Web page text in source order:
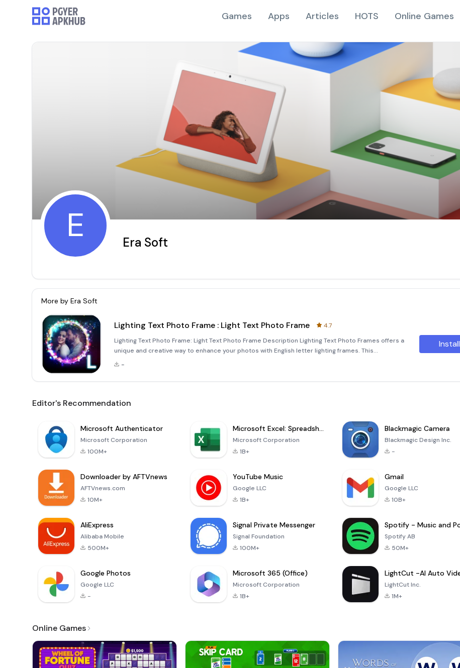
Games Apps Articles HOTS Online Games
E Era Soft
More by Era Soft
Lighting Text Photo Frame : Light Text Photo Frame
4.7
Lighting Text Photo Frame: Light Text Photo Frame Description Lighting Text Photo Frames offers a
unique and creative way to enhance your photos with English letter lighting frames. This
application allows you to incorporate your own photos into these visually stunning frames. By
-
Install
Editor's Recommendation
Microsoft Authenticator
Microsoft Corporation
100M+
Microsoft Excel: Spreadsheets
Microsoft Corporation
1B+
Blackmagic Camera
Blackmagic Design Inc.
-
Downloader by AFTVnews
AFTVnews.com
10M+
YouTube Music
Google LLC
1B+
Gmail
Google LLC
10B+
AliExpress
Alibaba Mobile
500M+
Signal Private Messenger
Signal Foundation
100M+
Spotify AB
50M+
Google Photos
Google LLC
-
Microsoft 365 (Office)
Microsoft Corporation
1B+
LightCut Inc.
1M+
Online Games